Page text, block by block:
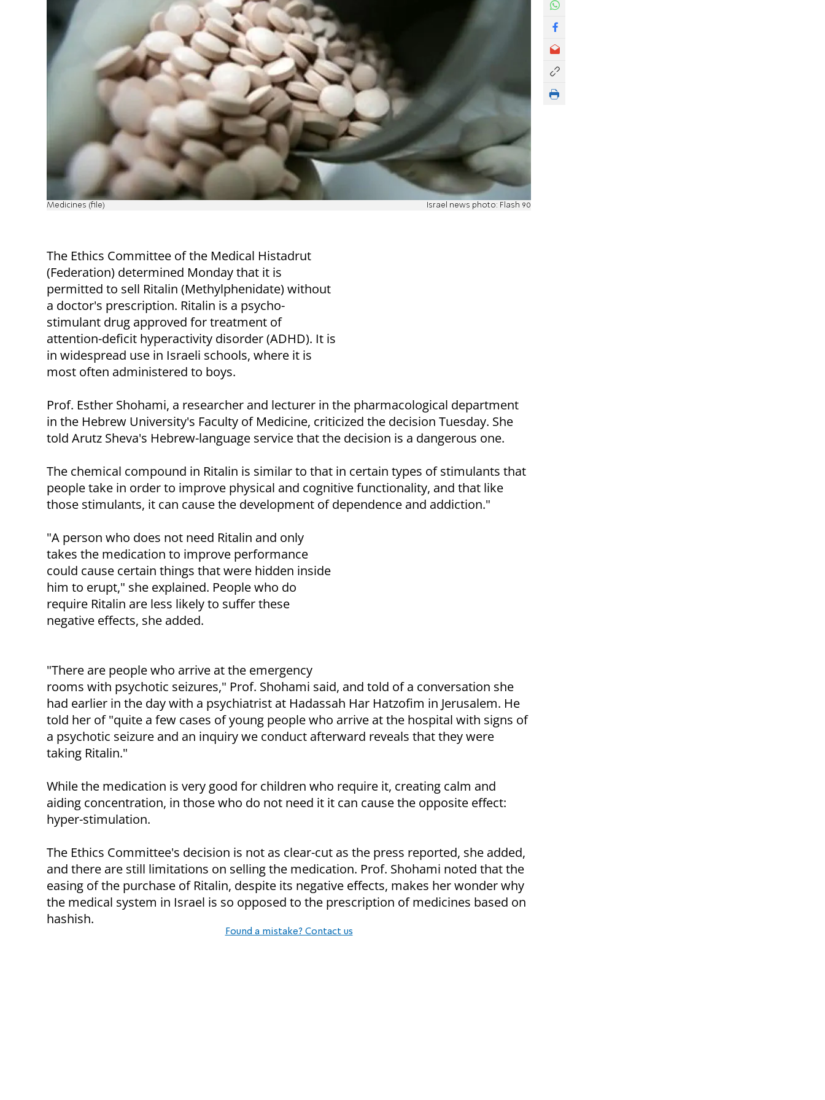
Medicines (file) Israel news photo: Flash 90
The Ethics Committee of the Medical Histadrut
(Federation) determined Monday that it is
permitted to sell Ritalin (Methylphenidate) without
a doctor's prescription. Ritalin is a psycho-
stimulant drug approved for treatment of
attention-deficit hyperactivity disorder (ADHD). It is
in widespread use in Israeli schools, where it is
most often administered to boys.
Prof. Esther Shohami, a researcher and lecturer in the pharmacological department
in the Hebrew University's Faculty of Medicine, criticized the decision Tuesday. She
told Arutz Sheva's Hebrew-language service that the decision is a dangerous one.
The chemical compound in Ritalin is similar to that in certain types of stimulants that
people take in order to improve physical and cognitive functionality, and that like
those stimulants, it can cause the development of dependence and addiction."
"A person who does not need Ritalin and only
takes the medication to improve performance
could cause certain things that were hidden inside
him to erupt," she explained. People who do
require Ritalin are less likely to suffer these
negative effects, she added.
"There are people who arrive at the emergency
rooms with psychotic seizures," Prof. Shohami said, and told of a conversation she
had earlier in the day with a psychiatrist at Hadassah Har Hatzofim in Jerusalem. He
told her of "quite a few cases of young people who arrive at the hospital with signs of
a psychotic seizure and an inquiry we conduct afterward reveals that they were
taking Ritalin."
While the medication is very good for children who require it, creating calm and
aiding concentration, in those who do not need it it can cause the opposite effect:
hyper-stimulation.
The Ethics Committee's decision is not as clear-cut as the press reported, she added,
and there are still limitations on selling the medication. Prof. Shohami noted that the
easing of the purchase of Ritalin, despite its negative effects, makes her wonder why
the medical system in Israel is so opposed to the prescription of medicines based on
hashish.
Found a mistake? Contact us